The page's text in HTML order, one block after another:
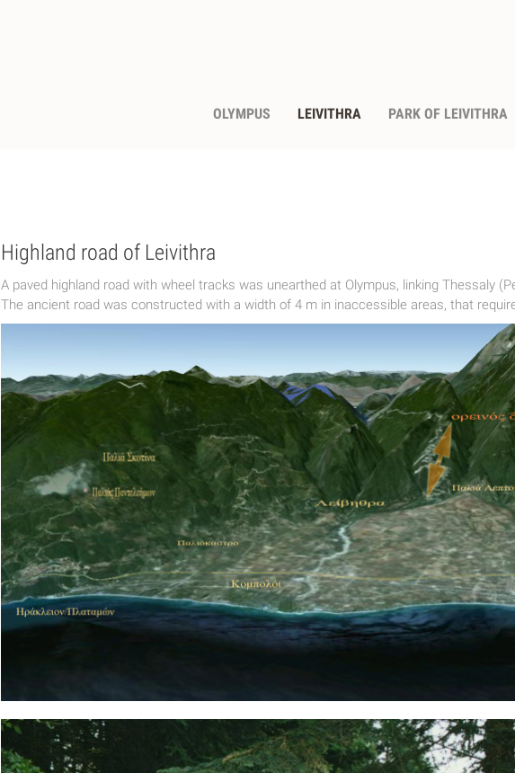
OLYMPUS LEIVITHRA PARK OF LEIVITHRA
Highland road of Leivithra
Α paved highland road with wheel tracks was unearthed at Olympus, linking Thessaly
The ancient road was constructed with a width of 4 m in inaccessible areas, that